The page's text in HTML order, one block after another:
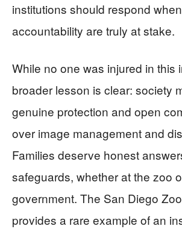
institutions should respond
accountability are truly at stake.
While no one was injured in this
broader lesson is clear: society
genuine protection and open
over image management and
Families deserve honest
safeguards, whether at the zoo
government. The San Diego
provides a rare example of an